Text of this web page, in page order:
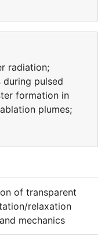
radiation;
pulsed
formation in
plumes;
of transparent
relaxation
mechanics